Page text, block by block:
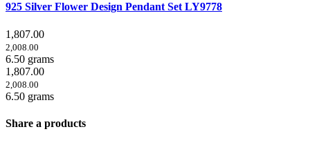
925 Silver Flower Design Pendant Set LY9778
1,807.00
2,008.00
6.50 grams
1,807.00
2,008.00
6.50 grams
Share a products